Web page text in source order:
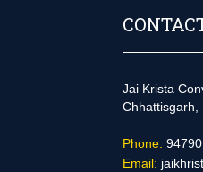
Jai Krista
Chhattisgarh,
Phone:
Email: